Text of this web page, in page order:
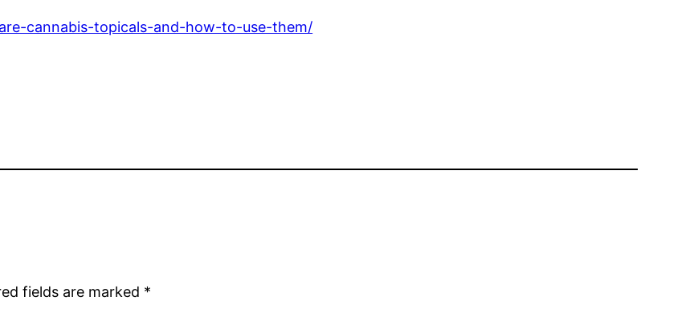
cannabis-topicals-and-how-to-use-them/
fields are marked *